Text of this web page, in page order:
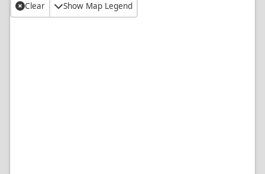
Clear Show Map Legend